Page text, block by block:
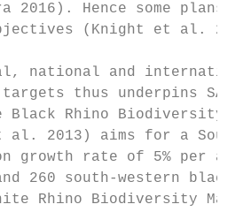
2016). Hence some
objectives (Knight et al.
national and
targets thus underpins
Black Rhino
al. 2013) aims for a
growth rate of 5% per
260 south-western
Rhino Biodiversity